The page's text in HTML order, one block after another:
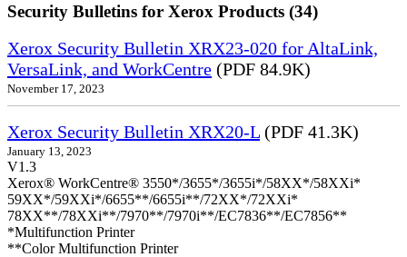
Security Bulletins for Xerox Products (34)
Xerox Security Bulletin XRX23-020 for AltaLink,
VersaLink, and WorkCentre (PDF 84.9K)
November 17, 2023
Xerox Security Bulletin XRX20-L (PDF 41.3K)
January 13, 2023
V1.3
Xerox® WorkCentre® 3550*/3655*/3655i*/58XX*/58XXi*
59XX*/59XXi*/6655**/6655i**/72XX*/72XXi*
78XX**/78XXi**/7970**/7970i**/EC7836**/EC7856**
*Multifunction Printer
**Color Multifunction Printer